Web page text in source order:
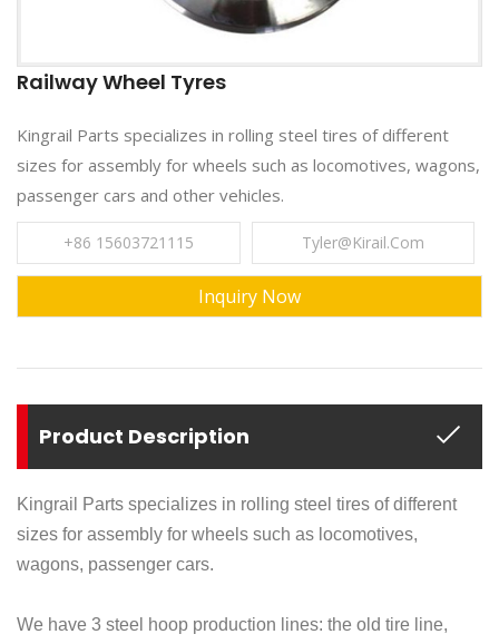
Railway Wheel Tyres
Kingrail Parts specializes in rolling steel tires of different
sizes for assembly for wheels such as locomotives, wagons,
passenger cars and other vehicles.
+86 15603721115 Tyler@kirail.com
Inquiry Now
Product Description
Kingrail Parts specializes in rolling steel tires of different
sizes for assembly for wheels such as locomotives,
wagons, passenger cars.
We have 3 steel hoop production lines: the old tire line,